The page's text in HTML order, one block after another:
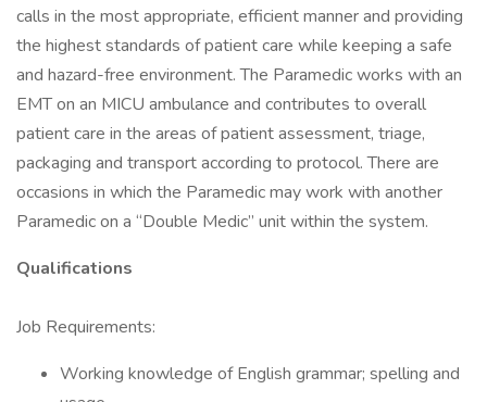
calls in the most appropriate, efficient manner and providing
the highest standards of patient care while keeping a safe
and hazard-free environment. The Paramedic works with an
EMT on an MICU ambulance and contributes to overall
patient care in the areas of patient assessment, triage,
packaging and transport according to protocol. There are
occasions in which the Paramedic may work with another
Paramedic on a “Double Medic” unit within the system.
Qualifications
Job Requirements:
Working knowledge of English grammar; spelling and